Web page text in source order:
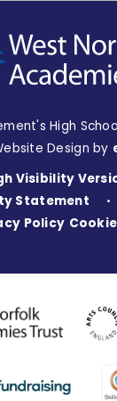
High
Design by
Visibility
Statement •
Policy